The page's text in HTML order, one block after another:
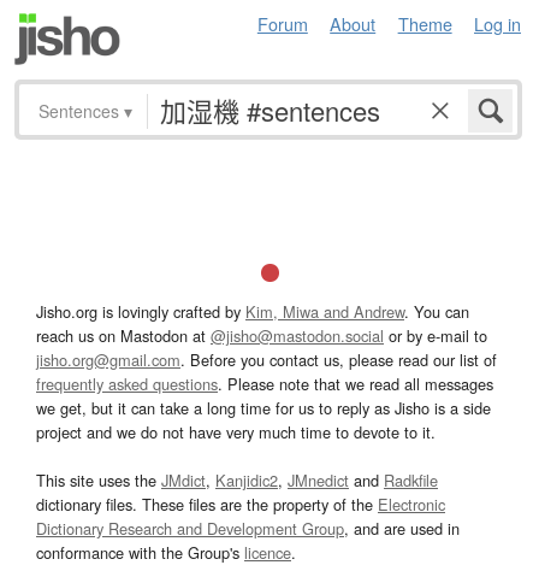
Forum About Theme Log in
Sentences ▾
Jisho.org is lovingly crafted by Kim, Miwa and Andrew. You can
reach us on Mastodon at @jisho@mastodon.social or by e-mail to
jisho.org@gmail.com. Before you contact us, please read our list of
frequently asked questions. Please note that we read all messages
we get, but it can take a long time for us to reply as Jisho is a side
project and we do not have very much time to devote to it.
This site uses the JMdict, Kanjidic2, JMnedict and Radkfile
dictionary files. These files are the property of the Electronic
Dictionary Research and Development Group, and are used in
conformance with the Group's licence.